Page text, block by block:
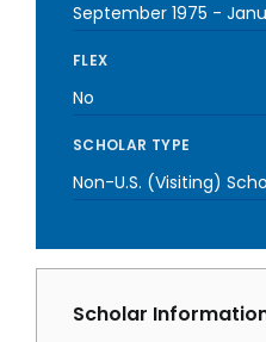
September 1975 -
FLEX
No
SCHOLAR TYPE
Non-U.S. (Visiting)
Scholar